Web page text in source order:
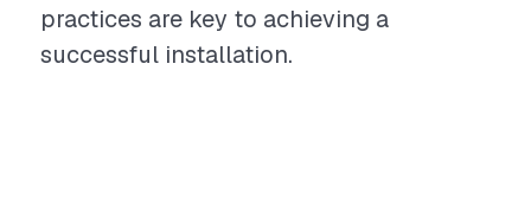
practices are key to achieving a
successful installation.